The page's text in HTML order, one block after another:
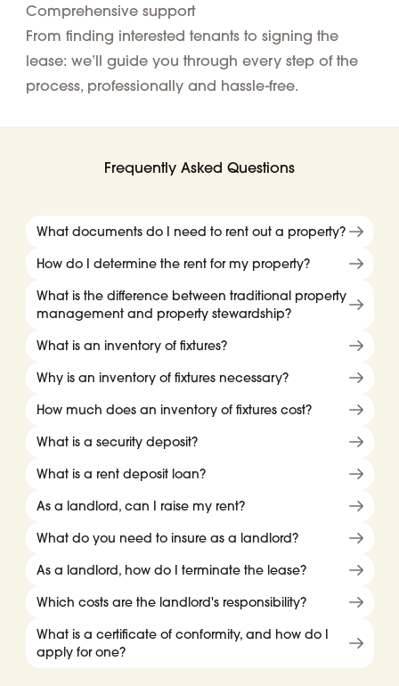
Comprehensive support
From finding interested tenants to signing the
lease: we’ll guide you through every step of the
process, professionally and hassle-free.
Frequently Asked Questions
What documents do I need to rent out a property?
How do I determine the rent for my property?
What is the difference between traditional property
management and property stewardship?
What is an inventory of fixtures?
Why is an inventory of fixtures necessary?
How much does an inventory of fixtures cost?
What is a security deposit?
What is a rent deposit loan?
As a landlord, can I raise my rent?
What do you need to insure as a landlord?
As a landlord, how do I terminate the lease?
Which costs are the landlord's responsibility?
What is a certificate of conformity, and how do I
apply for one?